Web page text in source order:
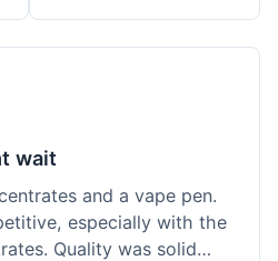
wait
and a vape pen.
especially with the
Quality was solid